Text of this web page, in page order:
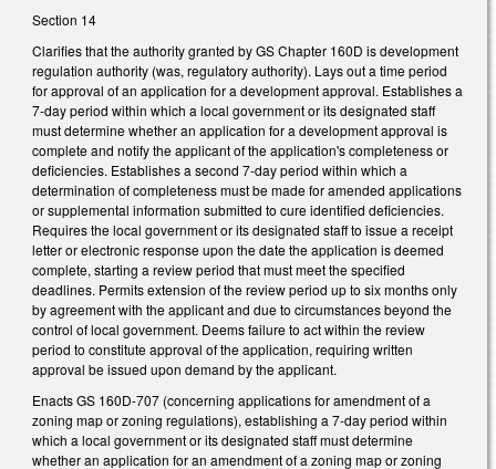
Section 14
Clarifies that the authority granted by GS Chapter 160D is development
regulation authority (was, regulatory authority). Lays out a time period
for approval of an application for a development approval. Establishes a
7-day period within which a local government or its designated staff
must determine whether an application for a development approval is
complete and notify the applicant of the application's completeness or
deficiencies. Establishes a second 7-day period within which a
determination of completeness must be made for amended applications
or supplemental information submitted to cure identified deficiencies.
Requires the local government or its designated staff to issue a receipt
letter or electronic response upon the date the application is deemed
complete, starting a review period that must meet the specified
deadlines. Permits extension of the review period up to six months only
by agreement with the applicant and due to circumstances beyond the
control of local government. Deems failure to act within the review
period to constitute approval of the application, requiring written
approval be issued upon demand by the applicant.
Enacts GS 160D-707 (concerning applications for amendment of a
zoning map or zoning regulations), establishing a 7-day period within
which a local government or its designated staff must determine
whether an application for an amendment of a zoning map or zoning